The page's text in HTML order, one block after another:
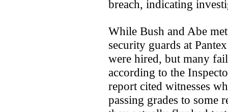
breach, indicating
While Bush and Abe
security guards at
were hired, but many
according to the
report cited witnesses
passing grades to some